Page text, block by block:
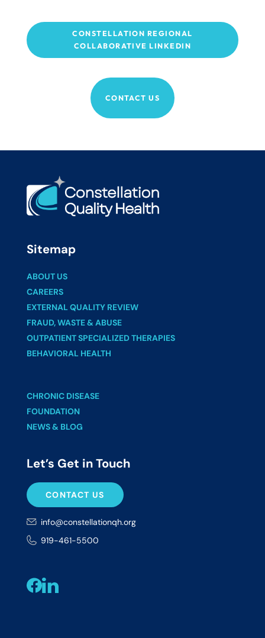
CONSTELLATION REGIONAL
COLLABORATIVE LINKEDIN
CONTACT US
Sitemap
ABOUT US
CAREERS
EXTERNAL QUALITY REVIEW
FRAUD, WASTE & ABUSE
OUTPATIENT SPECIALIZED THERAPIES
BEHAVIORAL HEALTH
CHRONIC DISEASE
FOUNDATION
NEWS & BLOG
Let’s Get in Touch
CONTACT US
info@constellationqh.org
919-461-5500